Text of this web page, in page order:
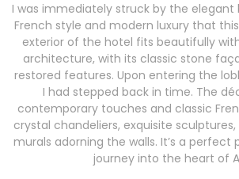
I was immediately struck by the
French style and modern luxury that
exterior of the hotel fits beautifully
architecture, with its classic stone
restored features. Upon entering the
I had stepped back in time. The
contemporary touches and classic
crystal chandeliers, exquisite
murals adorning the walls. It’s a perfect
journey into the heart of